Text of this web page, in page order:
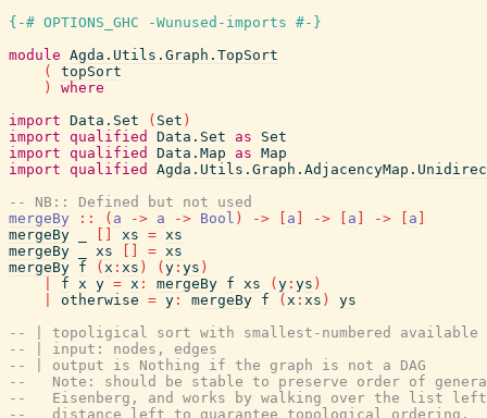
{-# OPTIONS_GHC -Wunused-imports #-}
module Agda.Utils.Graph.TopSort
(
topSort
)
where
import Data.Set ( Set )
import qualified Data.Set as
Set
import qualified Data.Map as Map
import qualified
-- NB:: Defined but not used
mergeBy
:: ( a -> a -> Bool ) -> a -> a -> a
mergeBy
xs = xs
mergeBy
xs = xs
mergeBy f ( x : xs ) ( y : ys )
f x y = x : mergeBy f xs ( y : ys )
otherwise = y : mergeBy f ( x : xs )
ys
-- | topoligical sort with smallest-numbered
-- | input: nodes, edges
-- | output is Nothing if the graph is not a DAG
--   Note: should be stable to preserve order of
--   Eisenberg, and works by walking over the list left-
--   distance left to guarantee topological ordering.